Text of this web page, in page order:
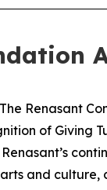
The
of
and